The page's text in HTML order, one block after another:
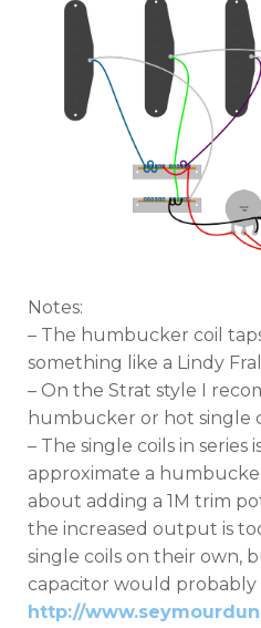
Notes:
– The humbucker coil
something like a Lindy
– On the Strat style I
humbucker or hot single
– The single coils in
approximate a
about adding a 1M trim
the increased output is
single coils on their own,
capacitor would probably
http://